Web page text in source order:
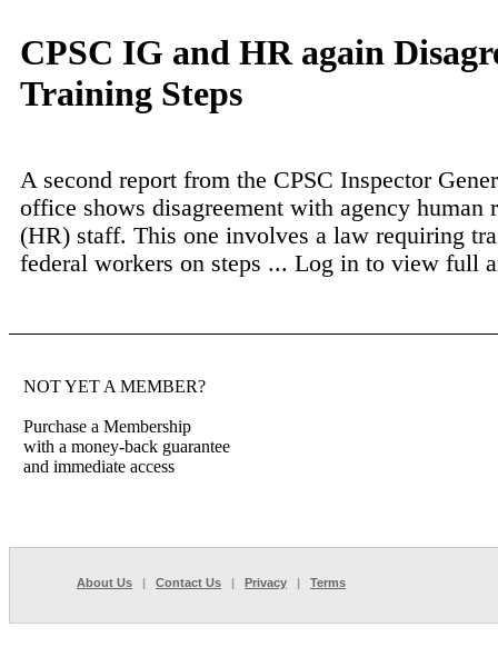
CPSC IG and HR again
Training Steps
A second report from the CPSC Inspector
office shows disagreement with agency human
(HR) staff. This one involves a law requiring
federal workers on steps ... Log in to view full
NOT YET A MEMBER?
Purchase a Membership
with a money-back guarantee
and immediate access
About Us | Contact Us | Privacy | Terms